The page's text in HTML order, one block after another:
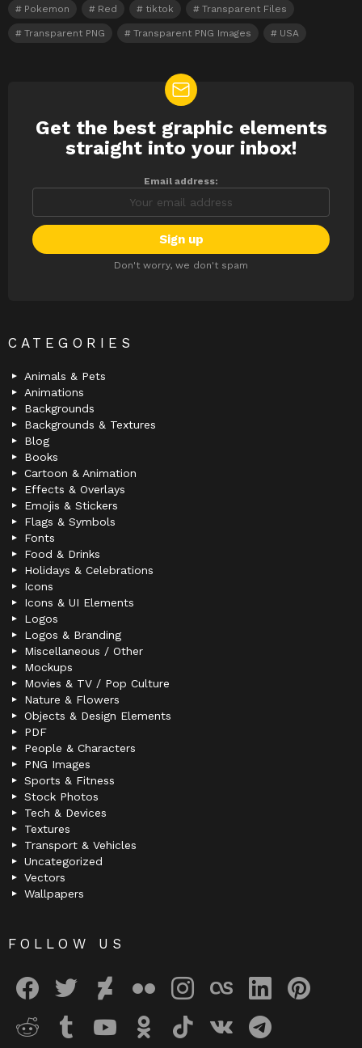
Pokemon Red tiktok Transparent Files
Transparent PNG Transparent PNG Images USA
NEWSLETTER
Get the best graphic elements
straight into your inbox!
Email address:
Don't worry, we don't spam
CATEGORIES
Animals & Pets
Animations
Backgrounds
Backgrounds & Textures
Blog
Books
Cartoon & Animation
Effects & Overlays
Emojis & Stickers
Flags & Symbols
Fonts
Food & Drinks
Holidays & Celebrations
Icons
Icons & UI Elements
Logos
Logos & Branding
Miscellaneous / Other
Mockups
Movies & TV / Pop Culture
Nature & Flowers
Objects & Design Elements
PDF
People & Characters
PNG Images
Sports & Fitness
Stock Photos
Tech & Devices
Textures
Transport & Vehicles
Uncategorized
Vectors
Wallpapers
FOLLOW US